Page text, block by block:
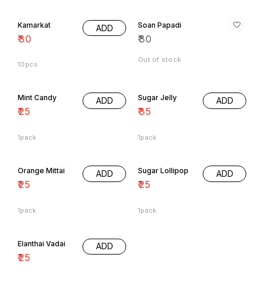
Kamarkat
₹30
ADD
10pcs
Soan Papadi
₹30
Out of stock
Mint Candy
₹25
ADD
1pack
Sugar Jelly
₹35
ADD
1pack
Orange Mittai
₹25
ADD
1pack
Sugar Lollipop
₹25
ADD
1pack
Elanthai Vadai
₹25
ADD